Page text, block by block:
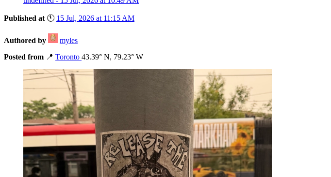
Published at 🕚 15 Jul, 2026 at 11:15 AM
Authored by
myles
Posted from 📍 Toronto 43.39° N, 79.23° W